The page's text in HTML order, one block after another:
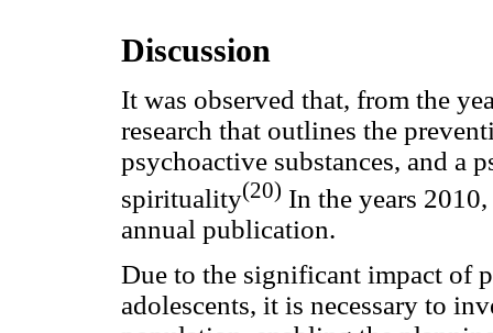
Discussion
It was observed that, from the
research that outlines the
psychoactive substances, and a
spirituality(20) In the years
annual publication.
Due to the significant impact of
adolescents, it is necessary to